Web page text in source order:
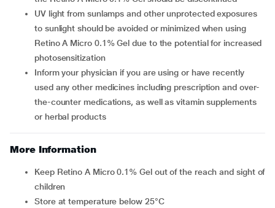
UV light from sunlamps and other unprotected exposures
to sunlight should be avoided or minimized when using
Retino A Micro 0.1% Gel due to the potential for increased
photosensitization
Inform your physician if you are using or have recently
used any other medicines including prescription and over-
the-counter medications, as well as vitamin supplements
or herbal products
More Information
Keep Retino A Micro 0.1% Gel out of the reach and sight of
children
Store at temperature below 25°C